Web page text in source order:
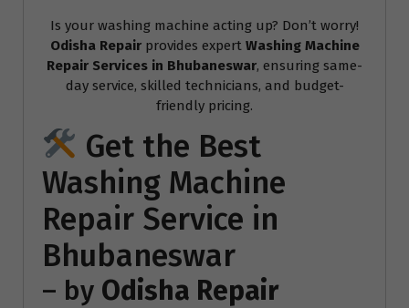
Is your washing machine acting up? Don’t worry!
Odisha Repairprovides expert Washing Machine
Repair Services in Bhubaneswar, ensuring same-
day service, skilled technicians, and budget-
friendly pricing.
Get the Best
Washing Machine
Repair Service in
Bhubaneswar
– by Odisha Repair